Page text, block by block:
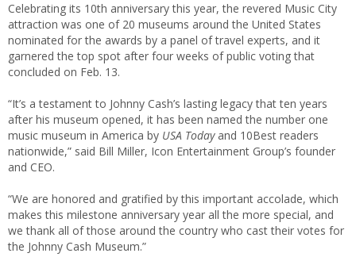
Celebrating its 10th anniversary this year, the revered Music City
attraction was one of 20 museums around the United States
nominated for the awards by a panel of travel experts, and it
garnered the top spot after four weeks of public voting that
concluded on Feb. 13.
“It’s a testament to Johnny Cash’s lasting legacy that ten years
after his museum opened, it has been named the number one
music museum in America by USA Todayand 10Best readers
nationwide,” said Bill Miller, Icon Entertainment Group’s founder
and CEO.
“We are honored and gratified by this important accolade, which
makes this milestone anniversary year all the more special, and
we thank all of those around the country who cast their votes for
the Johnny Cash Museum.”